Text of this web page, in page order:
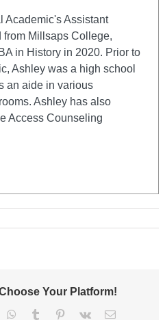
Academic's Assistant
from Millsaps College,
in History in 2020. Prior to
Ashley was a high school
an aide in various
Ashley has also
Access Counseling
Your Platform!
WhatsApp
Tumblr Pinterest
Vk Email